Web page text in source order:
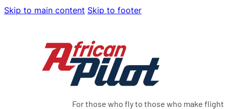
Skip to main content Skip to footer
For those who fly to those who make flight